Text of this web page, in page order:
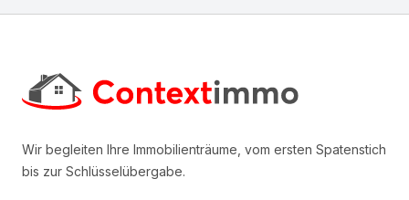
Wir begleiten Ihre Immobilienträume, vom ersten Spatenstich
bis zur Schlüsselübergabe.